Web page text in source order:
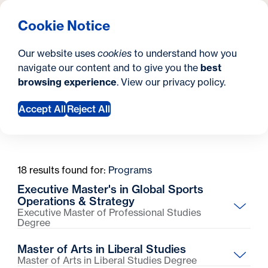
Cookie Notice
Our website uses cookies to understand how you
navigate our content and to give you the best
browsing experience. View our privacy policy.
Accept All Reject All
Georgetown University Georgetown University School
t
e
SEARCH
Y
o
u
a
h
e
r
:
Master's Degrees
18 results found for: Programs
Executive Master's in Global Sports
Operations & Strategy
Executive Master of Professional Studies
Degree
the business strategy and industry trends driving
sports growth around the world.
Master of Arts in Liberal Studies
Master of Arts in Liberal Studies Degree